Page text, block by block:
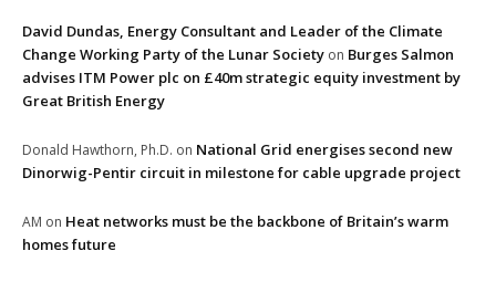
David Dundas, Energy Consultant and Leader of the Climate
Change Working Party of the Lunar Society on Burges Salmon
advises ITM Power plc on £40m strategic equity investment by
Great British Energy
Donald Hawthorn, Ph.D. on National Grid energises second new
Dinorwig-Pentir circuit in milestone for cable upgrade project
AM on Heat networks must be the backbone of Britain’s warm
homes future